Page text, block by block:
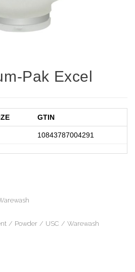
Pak Excel
GTIN
10843787004291
Powder USC Warewash